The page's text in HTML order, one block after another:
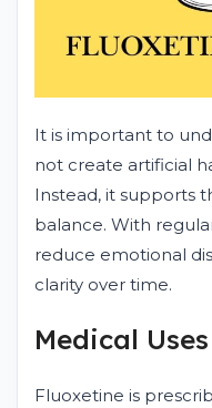
It is important to
not create artificial
Instead, it supports
balance. With
reduce emotional
clarity over time.
Medical
Fluoxetine is